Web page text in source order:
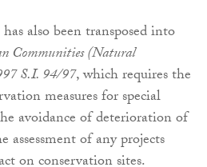
also been transposed into
Communities (Natural
S.I. 94/97, which requires the
measures for special
avoidance of deterioration of
of any projects